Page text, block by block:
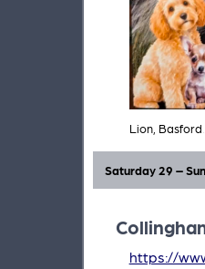
Lion, Basford
Saturday 29 –
https://